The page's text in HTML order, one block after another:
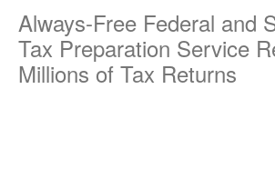
Always-Free Federal and
Tax Preparation Service
Millions of Tax Returns